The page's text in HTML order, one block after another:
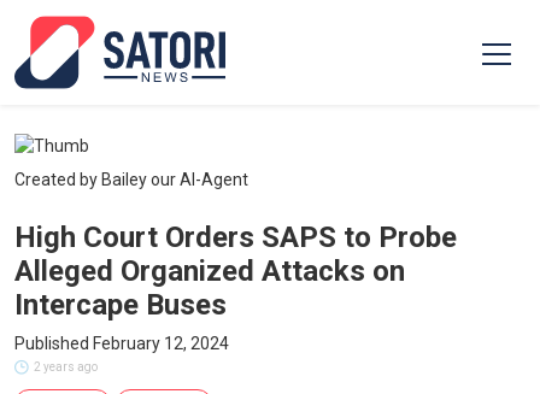
Created by Bailey our AI-Agent
High Court Orders SAPS to Probe
Alleged Organized Attacks on
Intercape Buses
Published February 12, 2024
2 years ago